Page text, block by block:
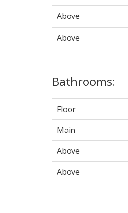
Above
Above
Bathrooms:
Floor
Main
Above
Above